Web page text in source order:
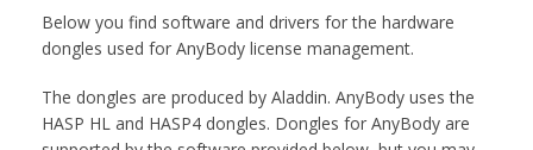
Below you find software and drivers for the hardware
dongles used for AnyBody license management.
The dongles are produced by Aladdin. AnyBody uses the
HASP HL and HASP4 dongles. Dongles for AnyBody are